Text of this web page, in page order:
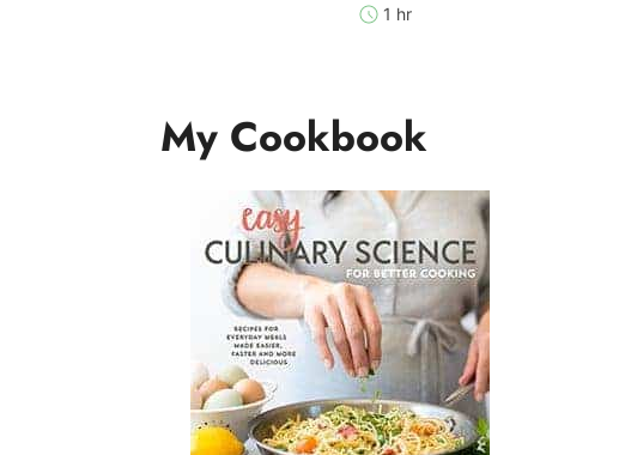
1 hr
My Cookbook